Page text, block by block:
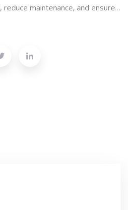
maintenance, and ensure